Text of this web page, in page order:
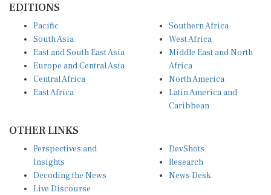
EDITIONS
Pacific
South Asia
East and South East Asia
Europe and Central Asia
Central Africa
East Africa
Southern Africa
West Africa
Middle East and North
Africa
North America
Latin America and
Caribbean
OTHER LINKS
Perspectives and
Insights
Decoding the News
Live Discourse
DevShots
Research
News Desk